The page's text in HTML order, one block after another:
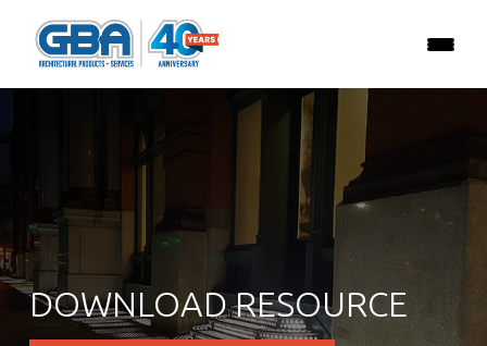
DOWNLOAD RESOURCE